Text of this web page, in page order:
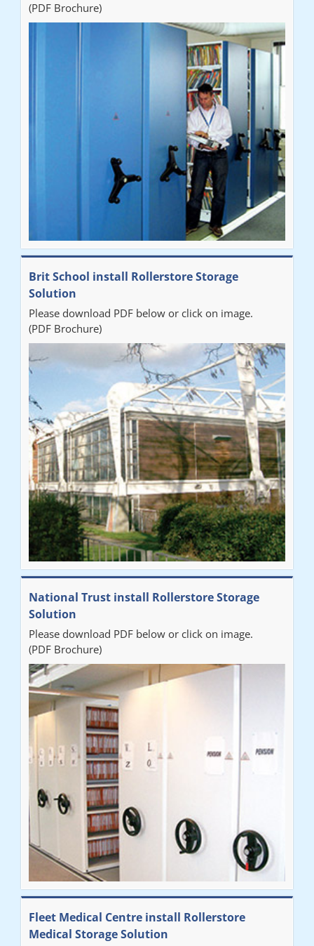
(PDF Brochure)
Brit School install Rollerstore Storage
Solution
Please download PDF below or click on image.
(PDF Brochure)
National Trust install Rollerstore Storage
Solution
Please download PDF below or click on image.
(PDF Brochure)
Fleet Medical Centre install Rollerstore
Medical Storage Solution